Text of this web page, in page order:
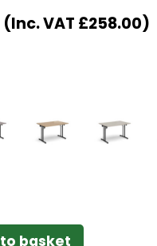
(Inc. VAT £258.00)
basket